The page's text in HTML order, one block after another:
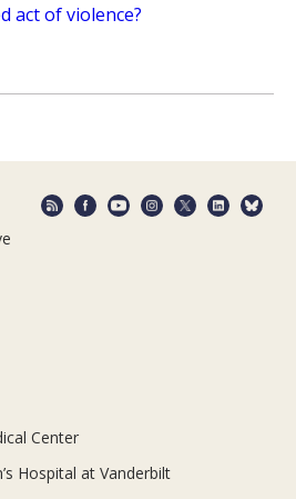
act of violence?
Center
Hospital at Vanderbilt